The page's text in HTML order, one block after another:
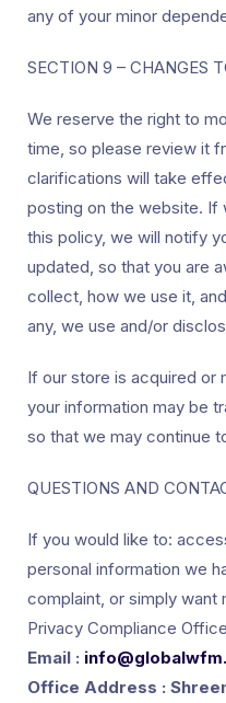
any of your minor
SECTION 9 – CHANGES
We reserve the right to
time, so please review it
clarifications will take
posting on the website. If
this policy, we will notify
updated, so that you are
collect, how we use it,
any, we use and/or
If our store is acquired or
your information may be
so that we may continue
QUESTIONS AND
If you would like to:
personal information we
complaint, or simply
Privacy Compliance
Email :
Office Address :